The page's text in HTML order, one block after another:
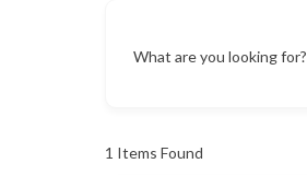
What are you looking for?
1 Items Found